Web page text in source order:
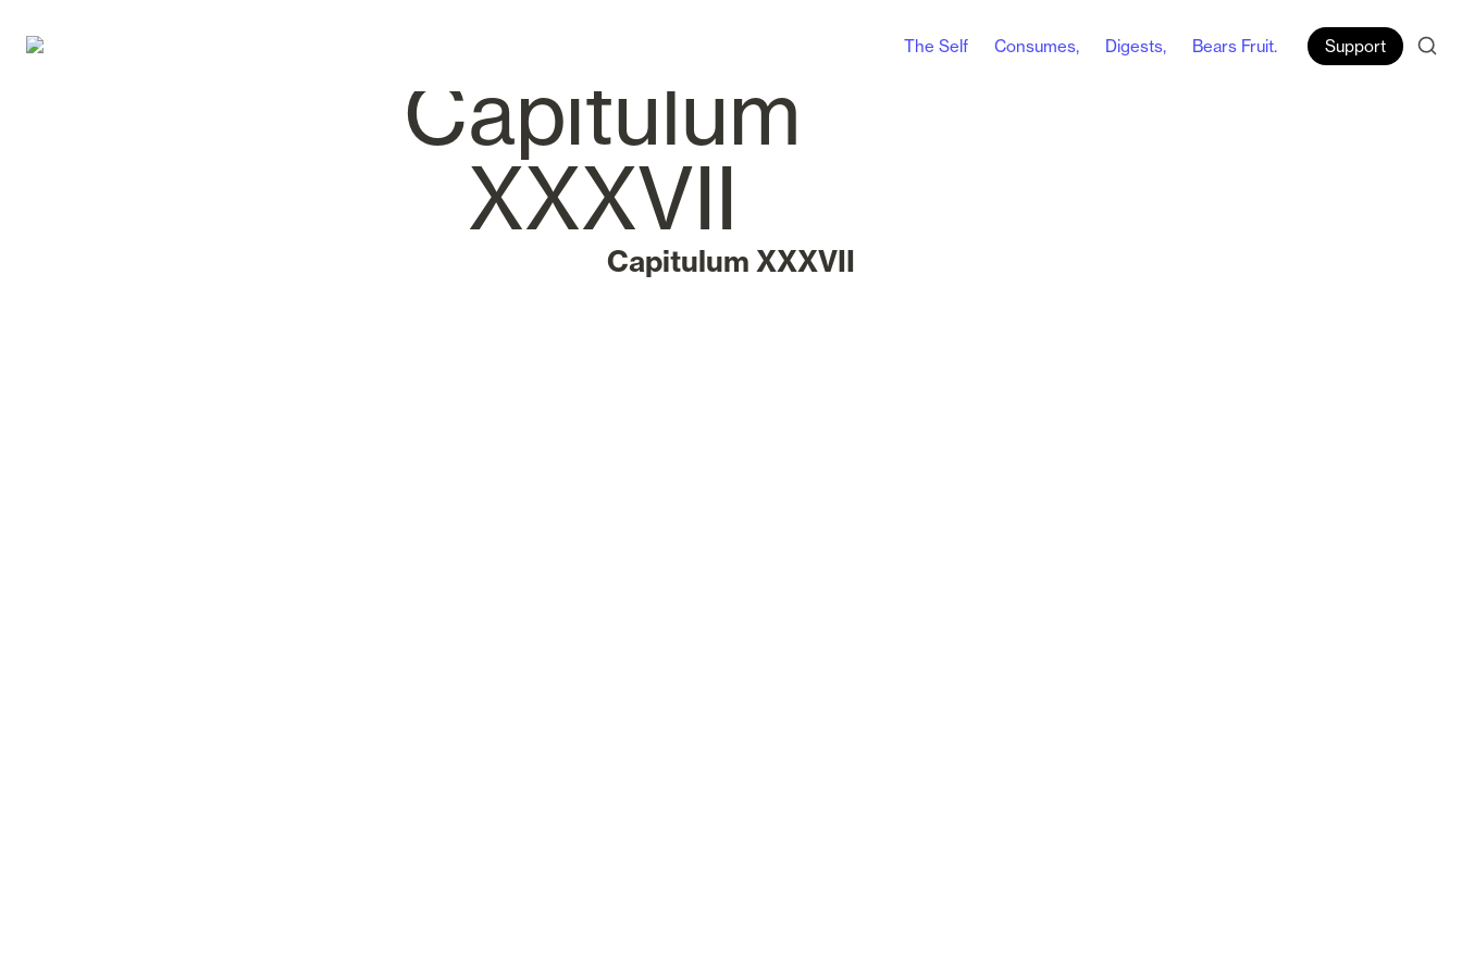
The Self Consumes, Digests, Bears Fruit. Support
Capitulum XXXVII